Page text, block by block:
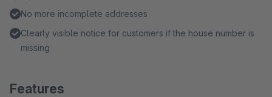
No more incomplete addresses
Clearly visible notice for customers if the house number is
missing
Features